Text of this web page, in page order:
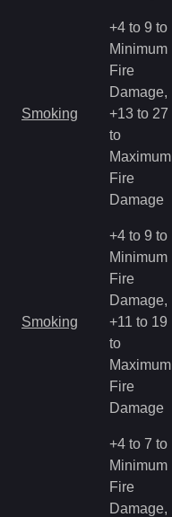
Smoking
+4 to 9 to
Minimum
Fire
Damage,
+13 to 27
to
Maximum
Fire
Damage
Smoking
+4 to 9 to
Minimum
Fire
Damage,
+11 to 19
to
Maximum
Fire
Damage
+4 to 7 to
Minimum
Fire
Damage,